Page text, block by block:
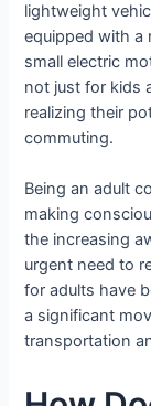
lightweight
equipped with a
small electric
not just for kids
realizing their
commuting.
Being an adult
making
the increasing
urgent need to
for adults have
a significant
transportation